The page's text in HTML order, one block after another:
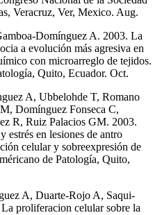
Veracruz, Ver, Mexico. Aug.
Domínguez A. 2003. La
a evolución más agresiva en
con microarreglo de tejidos.
Quito, Ecuador. Oct.
A, Ubbelohde T, Romano
Domínguez Fonseca C,
R, Ruiz Palacios GM. 2003.
estrés en lesiones de antro
celular y sobreexpresión de
de Patología, Quito,
A, Duarte-Rojo A, Saqui-
proliferacion celular sobre la